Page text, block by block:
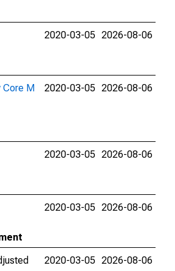
2020-03-05 2026-08-06
Core M
2020-03-05 2026-08-06
2020-03-05 2026-08-06
2020-03-05 2026-08-06
2020-03-05 2026-08-06